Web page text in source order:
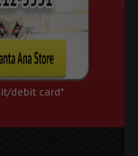
debit card*